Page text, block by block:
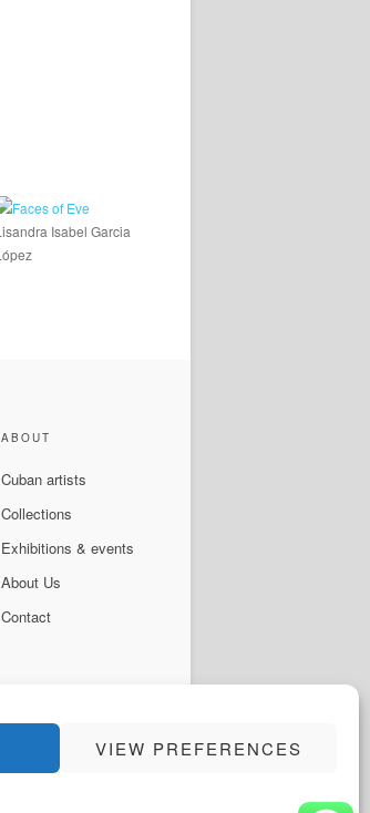
VIEW PREFERENCES
Isabel Garcia
ABOUT
Cuban artists
Collections
Exhibitions & events
About Us
Contact